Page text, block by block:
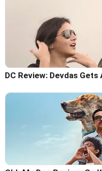
DC Review: Devdas